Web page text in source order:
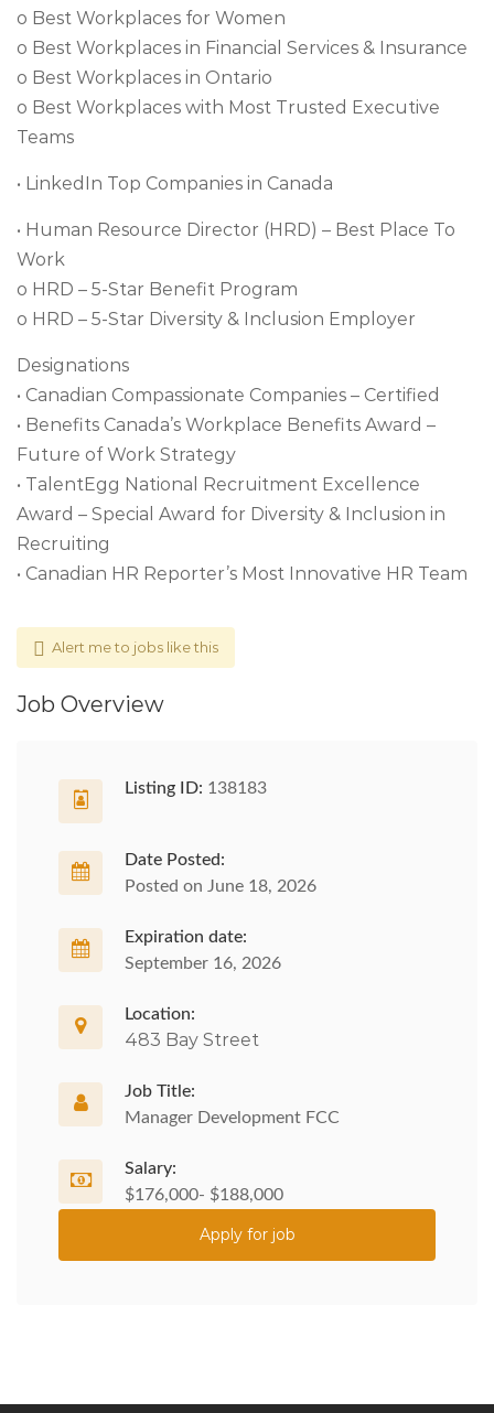
o Best Workplaces for Women
o Best Workplaces in Financial Services & Insurance
o Best Workplaces in Ontario
o Best Workplaces with Most Trusted Executive
Teams
• LinkedIn Top Companies in Canada
• Human Resource Director (HRD) – Best Place To
Work
o HRD – 5-Star Benefit Program
o HRD – 5-Star Diversity & Inclusion Employer
Designations
• Canadian Compassionate Companies – Certified
• Benefits Canada’s Workplace Benefits Award –
Future of Work Strategy
• TalentEgg National Recruitment Excellence
Award – Special Award for Diversity & Inclusion in
Recruiting
• Canadian HR Reporter’s Most Innovative HR Team
Alert me to jobs like this
Job Overview
Listing ID: 138183
Date Posted:
Posted on June 18, 2026
Expiration date:
September 16, 2026
Location:
483 Bay Street
Job Title:
Manager Development FCC
Salary:
$176,000- $188,000
Apply for job